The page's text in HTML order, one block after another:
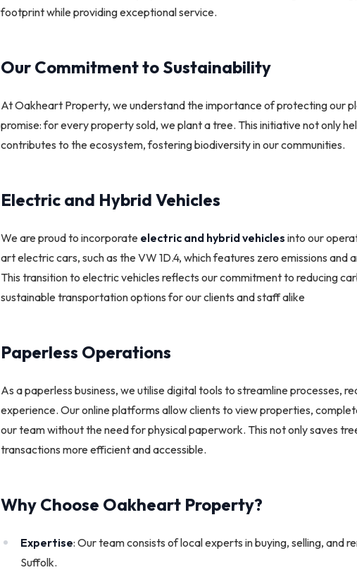
footprint while providing exceptional service.
Our Commitment to Sustainability
At Oakheart Property, we understand the importance of protecting our
promise: for every property sold, we plant a tree. This initiative not only
contributes to the ecosystem, fostering biodiversity in our communities.
Electric and Hybrid Vehicles
We are proud to incorporate electric and hybrid vehicles into our
art electric cars, such as the VW 1D.4, which features zero emissions and
This transition to electric vehicles reflects our commitment to reducing
sustainable transportation options for our clients and staff alike
Paperless Operations
As a paperless business, we utilise digital tools to streamline processes,
experience. Our online platforms allow clients to view properties,
our team without the need for physical paperwork. This not only saves
transactions more efficient and accessible.
Why Choose Oakheart Property?
Expertise: Our team consists of local experts in buying, selling, and
Suffolk.